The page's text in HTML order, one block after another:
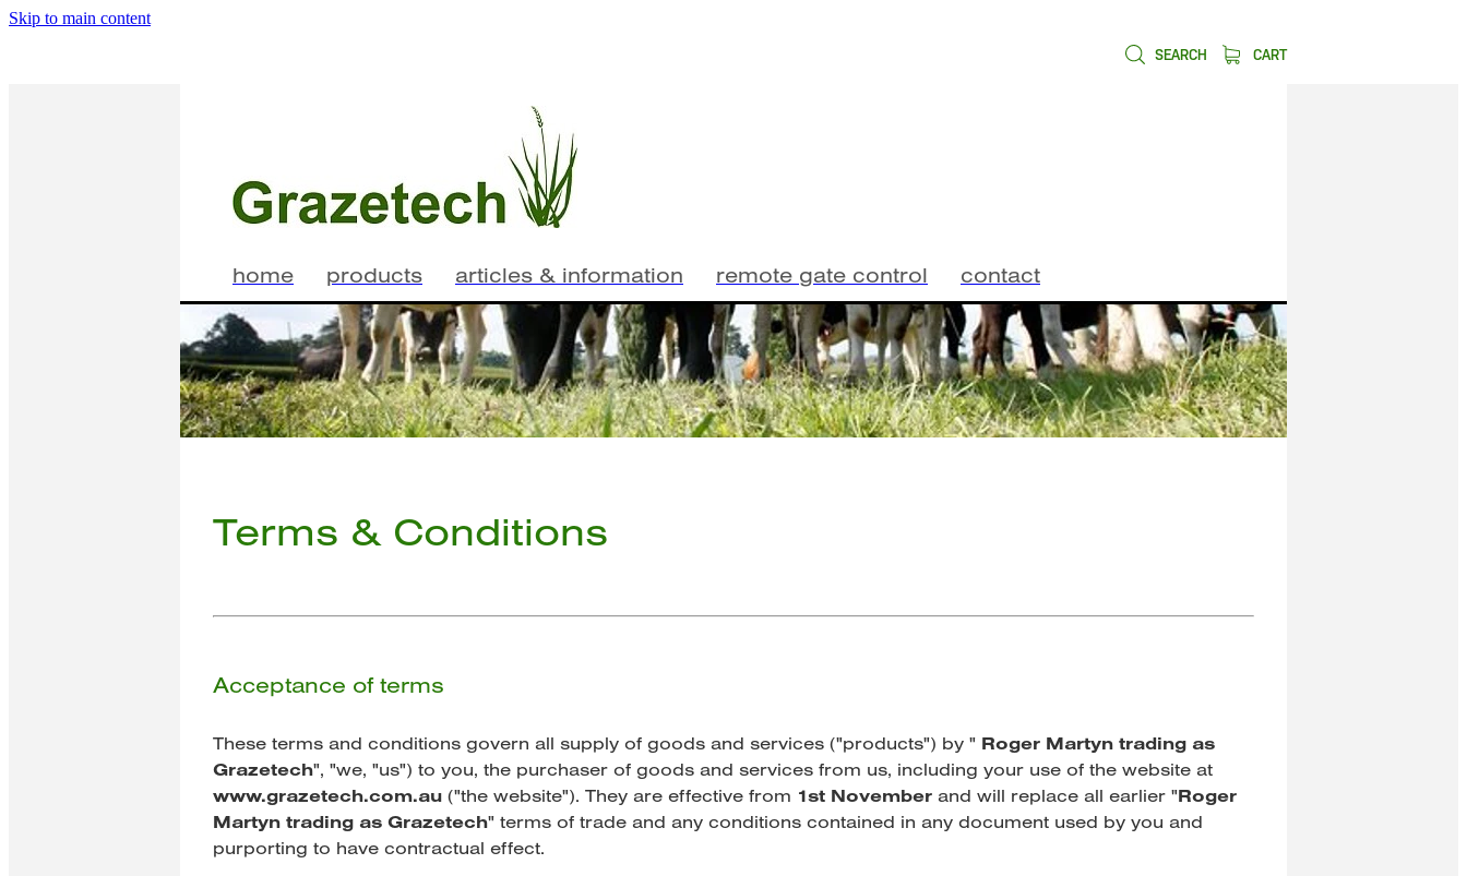
Skip to main content
SEARCH CART
home products articles & information remote gate control contact
Terms & Conditions
Acceptance of terms
These terms and conditions govern all supply of goods and services ("products") by " Roger Martyn trading as
Grazetech", "we, "us") to you, the purchaser of goods and services from us, including your use of the website at
www.grazetech.com.au ("the website"). They are effective from 1st November and will replace all earlier "Roger
Martyn trading as Grazetech" terms of trade and any conditions contained in any document used by you and
purporting to have contractual effect.